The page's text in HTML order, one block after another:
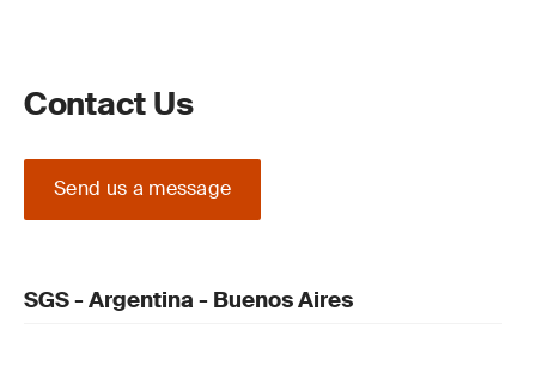
Contact Us
Send us a message
SGS - Argentina - Buenos Aires